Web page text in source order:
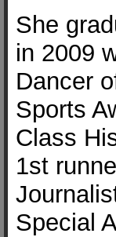
She
in 2009
Dancer
Sports
Class
1st
Special